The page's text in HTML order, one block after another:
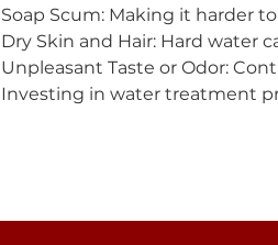
Soap Scum: Making it harder
Dry Skin and Hair: Hard water
Unpleasant Taste or Odor:
Investing in water treatment